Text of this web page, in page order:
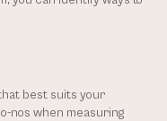
best suits your
nos when measuring